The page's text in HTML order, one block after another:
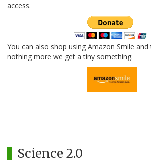
access.
You can also shop using Amazon Smile
nothing more we get a tiny something.
Science 2.0